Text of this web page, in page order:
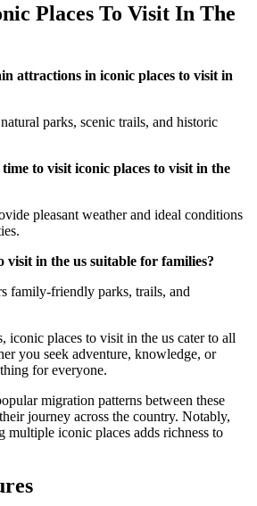
Places To Visit In The
attractions in iconic places to visit in
parks, scenic trails, and historic
to visit iconic places to visit in the
pleasant weather and ideal conditions
visit in the us suitable for families?
family-friendly parks, trails, and
iconic places to visit in the us cater to all
you seek adventure, knowledge, or
for everyone.
migration patterns between these
journey across the country. Notably,
multiple iconic places adds richness to